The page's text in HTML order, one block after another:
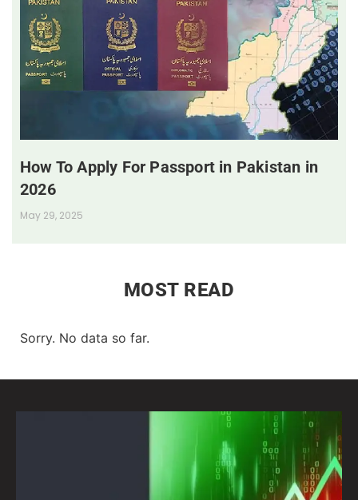
How To Apply For Passport in Pakistan in
2026
May 29, 2025
MOST READ
Sorry. No data so far.